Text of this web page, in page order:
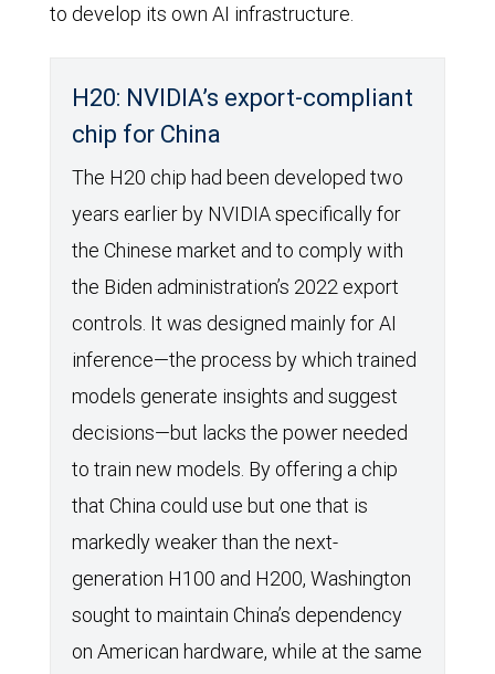
to develop its own AI infrastructure.
H20: NVIDIA’s export-compliant
chip for China
The H20 chip had been developed two
years earlier by NVIDIA specifically for
the Chinese market and to comply with
the Biden administration’s 2022 export
controls. It was designed mainly for AI
inference—the process by which trained
models generate insights and suggest
decisions—but lacks the power needed
to train new models. By offering a chip
that China could use but one that is
markedly weaker than the next-
generation H100 and H200, Washington
sought to maintain China’s dependency
on American hardware, while at the same